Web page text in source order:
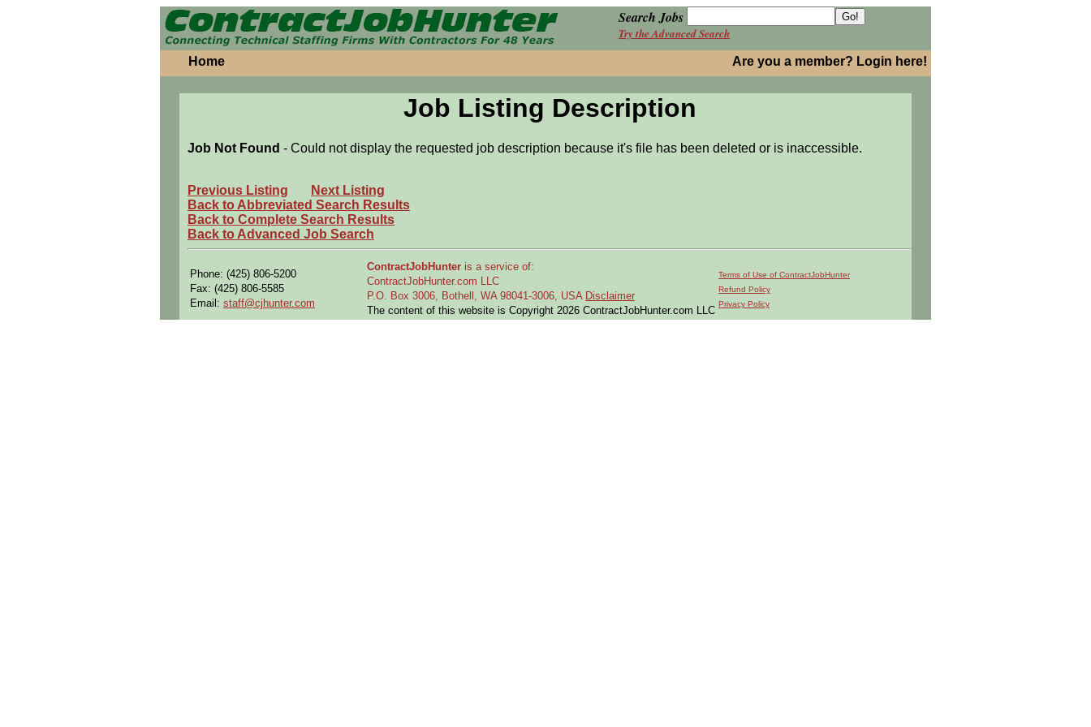
Search Jobs
Try the Advanced Search
Home Are you a member? Login here!
Job Listing Description
Job Not Found - Could not display the requested job description because it's file has been deleted or is inaccessible.
Previous Listing
Next Listing
Back to Abbreviated Search Results
Back to Complete Search Results
Back to Advanced Job Search
Phone: (425) 806-5200
Fax: (425) 806-5585
Email: staff@cjhunter.com
ContractJobHunter is a service of:
ContractJobHunter.com LLC
P.O. Box 3006, Bothell, WA 98041-3006, USA Disclaimer
The content of this website is Copyright 2026 ContractJobHunter.com LLC
Terms of Use of ContractJobHunter
Refund Policy
Privacy Policy